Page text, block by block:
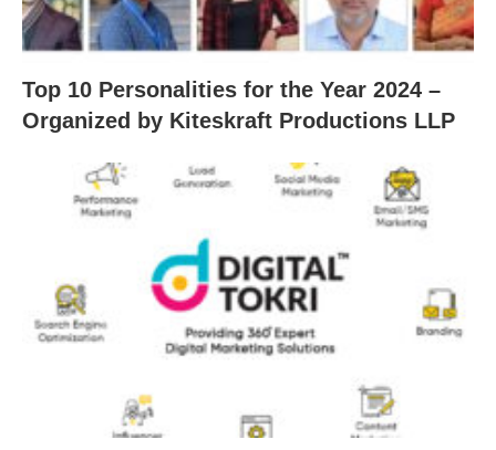
Top 10 Personalities for the Year 2024 –
Organized by Kiteskraft Productions LLP